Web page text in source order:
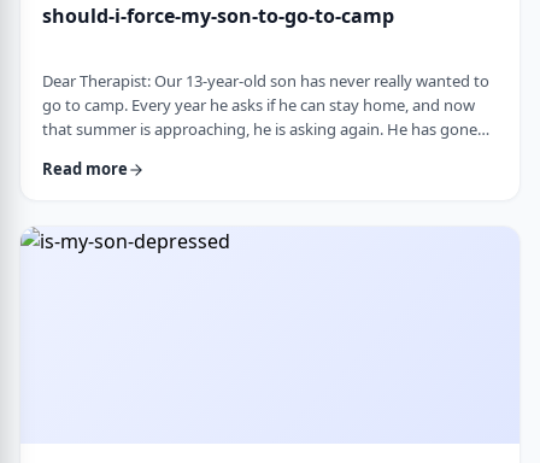
should-i-force-my-son-to-go-to-camp
Dear Therapist: Our 13-year-old son has never really wanted to
go to camp. Every year he asks if he can stay home, and now
that summer is approaching, he is asking again. He has gone
he ended up liking it once he was there. Part of us feels he
about what staying home w …
Read more